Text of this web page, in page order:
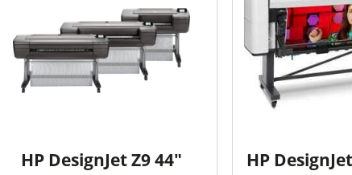
HP DesignJet Z9 44"
HP